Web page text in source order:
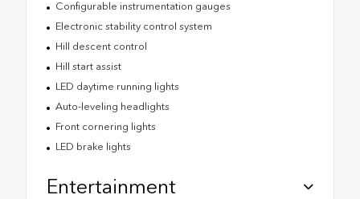
Configurable instrumentation gauges
Electronic stability control system
Hill descent control
Hill start assist
LED daytime running lights
Auto-leveling headlights
Front cornering lights
LED brake lights
Entertainment